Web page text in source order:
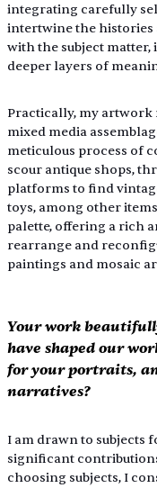
integrating carefully
intertwine the histories
with the subject
deeper layers of
Practically, my
mixed media
meticulous process of
scour antique shops,
platforms to find
toys, among other
palette, offering a rich
rearrange and
paintings and mosaic
Your work
have shaped our
for your portraits,
narratives?
I am drawn to subjects
significant
choosing subjects, I